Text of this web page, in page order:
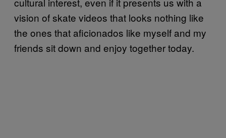
vision of skate videos that looks nothing like
the ones that aficionados like myself and my
friends sit down and enjoy together today.